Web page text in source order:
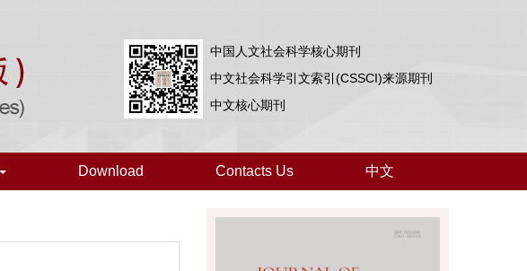
中国人文社会科学核心期刊
中文社会科学引文索引(CSSCI)来源期刊
中文核心期刊
Download Contacts Us 中文